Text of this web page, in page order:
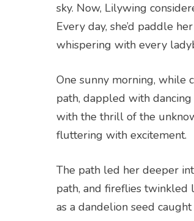
sky. Now, Lilywing
Every day, she’d paddle
whispering with every
One sunny morning, while
path, dappled with
with the thrill of the
fluttering with excitement.
The path led her deeper
path, and fireflies twinkled
as a dandelion seed